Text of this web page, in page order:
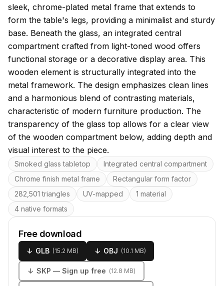
sleek, chrome-plated metal frame that extends to
form the table's legs, providing a minimalist and sturdy
base. Beneath the glass, an integrated central
compartment crafted from light-toned wood offers
functional storage or a decorative display area. This
wooden element is structurally integrated into the
metal framework. The design emphasizes clean lines
and a harmonious blend of contrasting materials,
characteristic of modern furniture production. The
transparency of the glass top allows for a clear view
of the wooden compartment below, adding depth and
visual interest to the piece.
Key features
Smoked glass tabletop
Integrated central compartment
Chrome finish metal frame
Rectangular form factor
282,501 triangles
UV-mapped
1 material
4 native formats
Free download
↓ GLB (15.2 MB) ↓ OBJ (10.1 MB)
↓ SKP — Sign up free (12.8 MB)